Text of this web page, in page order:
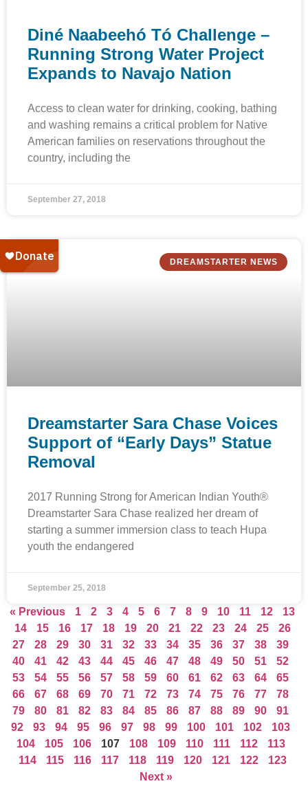
Diné Naabeehó Tó Challenge –
Running Strong Water Project
Expands to Navajo Nation
Access to clean water for drinking, cooking, bathing
and washing remains a critical problem for Native
American families on reservations throughout the
country, including the
September 27, 2018
DREAMSTARTER NEWS
Dreamstarter Sara Chase Voices
Support of “Early Days” Statue
Removal
2017 Running Strong for American Indian Youth®
Dreamstarter Sara Chase realized her dream of
starting a summer immersion class to teach Hupa
youth the endangered
September 25, 2018
« Previous 1 2 3 4 5 6 7 8 9 10 11 12
13
14
15 16 17 18 19 20 21 22 23 24 25
26
27
28 29 30 31 32 33 34 35 36 37 38
39
40
41 42 43 44 45 46 47 48 49 50 51
52
53
54 55 56 57 58 59 60 61 62 63 64
65
66
67 68 69 70 71 72 73 74 75 76 77
78
79
80 81 82 83 84 85 86 87 88 89 90
91
92
93 94 95 96 97 98 99 100 101 102
103
104
105 106 107 108 109 110 111 112
113
114
115 116 117 118 119 120 121 122
123
Next »